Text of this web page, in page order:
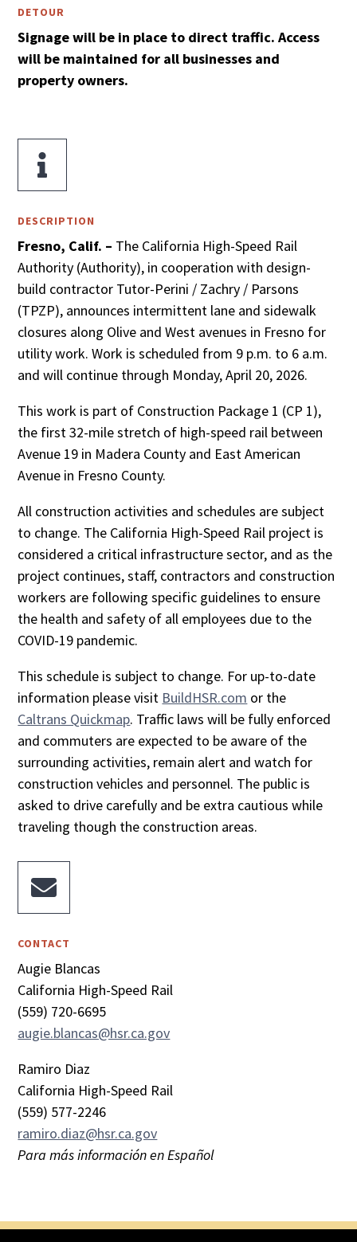
DETOUR
Signage will be in place to direct traffic. Access
will be maintained for all businesses and
property owners.

DESCRIPTION
Fresno, Calif. – The California High-Speed Rail
Authority (Authority), in cooperation with design-
build contractor Tutor-Perini / Zachry / Parsons
(TPZP), announces intermittent lane and sidewalk
closures along Olive and West avenues in Fresno for
utility work. Work is scheduled from 9 p.m. to 6 a.m.
and will continue through Monday, April 20, 2026.
This work is part of Construction Package 1 (CP 1),
the first 32-mile stretch of high-speed rail between
Avenue 19 in Madera County and East American
Avenue in Fresno County.
All construction activities and schedules are subject
to change. The California High-Speed Rail project is
considered a critical infrastructure sector, and as the
project continues, staff, contractors and construction
workers are following specific guidelines to ensure
the health and safety of all employees due to the
COVID-19 pandemic.
This schedule is subject to change. For up-to-date
information please visit BuildHSR.com or the
Caltrans Quickmap. Traffic laws will be fully enforced
and commuters are expected to be aware of the
surrounding activities, remain alert and watch for
construction vehicles and personnel. The public is
asked to drive carefully and be extra cautious while
traveling though the construction areas.

CONTACT
Augie Blancas
California High-Speed Rail
(559) 720-6695
augie.blancas@hsr.ca.gov
Ramiro Diaz
California High-Speed Rail
(559) 577-2246
ramiro.diaz@hsr.ca.gov
Para más información en Español